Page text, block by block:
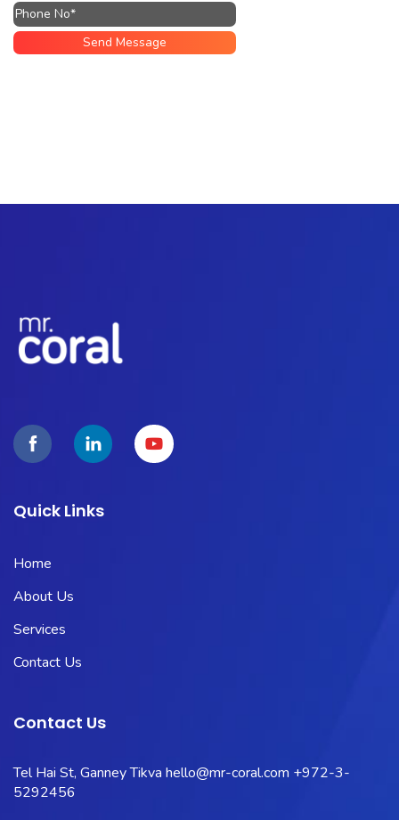
Quick Links
Home
About Us
Services
Contact Us
Contact Us
Tel Hai St, Ganney Tikva hello@mr-coral.com +972-3-
5292456